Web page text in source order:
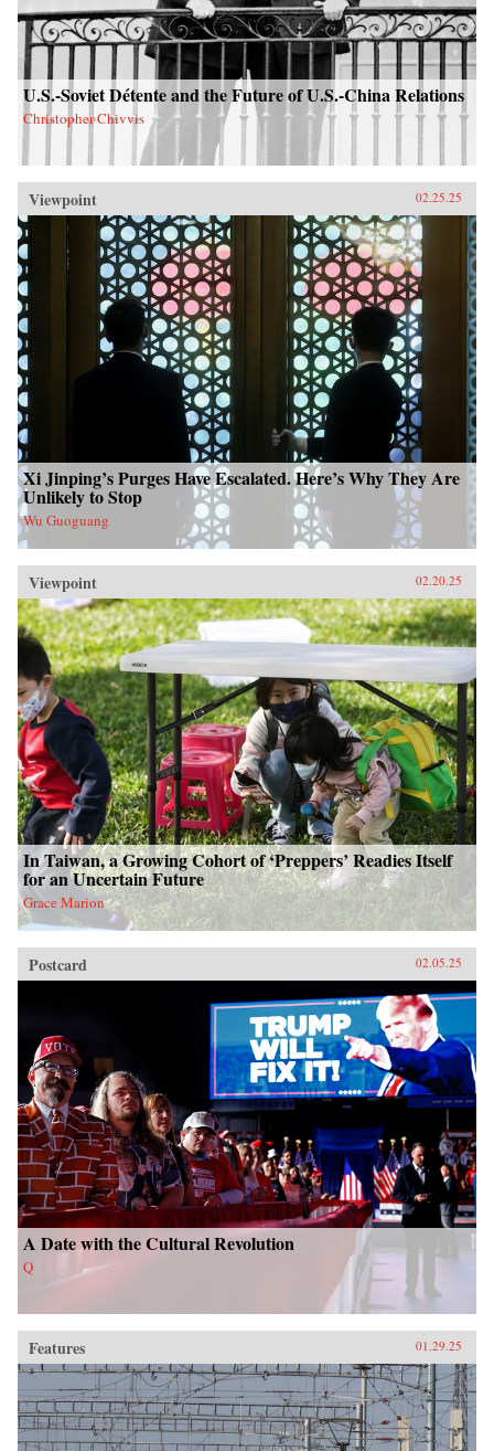
U.S.-Soviet Détente and the Future of U.S.-China Relations
Christopher Chivvis
Viewpoint 02.25.25
Xi Jinping’s Purges Have Escalated. Here’s Why They Are
Unlikely to Stop
Wu Guoguang
Viewpoint 02.20.25
In Taiwan, a Growing Cohort of ‘Preppers’ Readies Itself
for an Uncertain Future
Grace Marion
Postcard 02.05.25
A Date with the Cultural Revolution
Q
Features 01.29.25